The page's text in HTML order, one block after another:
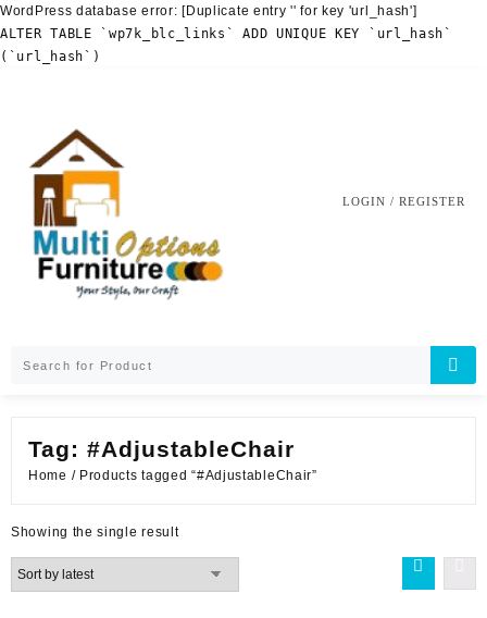
WordPress database error: [Duplicate entry '' for key 'url_hash']
ALTER TABLE `wp7k_blc_links` ADD UNIQUE KEY `url_hash`
(`url_hash`)
LOGIN / REGISTER
Tag: #AdjustableChair
Home / Products tagged “#AdjustableChair”
Showing the single result